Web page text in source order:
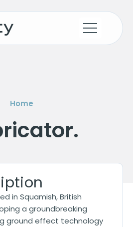
Home
.
in Squamish, British
a groundbreaking
ground effect technology